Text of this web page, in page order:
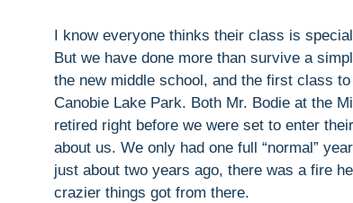
I know everyone thinks their class is
But we have done more than survive a
the new middle school, and the first class
Canobie Lake Park. Both Mr. Bodie at the
retired right before we were set to enter
about us. We only had one full “normal”
just about two years ago, there was a fire
crazier things got from there.